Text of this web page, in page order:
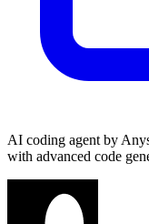
AI coding agent by
with advanced code